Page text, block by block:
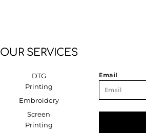
OUR SERVICES
DTG
Printing
Embroidery
Screen
Printing
Email